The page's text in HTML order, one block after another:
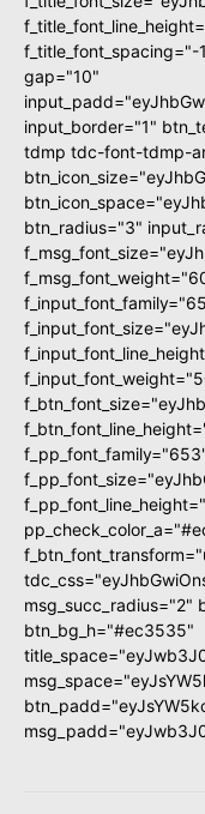
gap="10"
input_border="1"
tdmp tdc-font-tdmp-
btn_radius="3"
btn_bg_h="#ec3535"